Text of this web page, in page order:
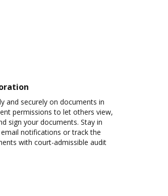
and securely on documents in
permissions to let others view,
sign your documents. Stay in
notifications or track the
with court-admissible audit